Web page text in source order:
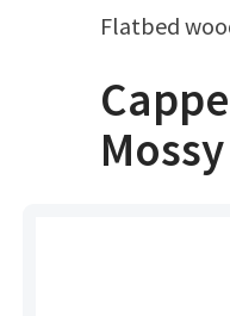
Flatbed